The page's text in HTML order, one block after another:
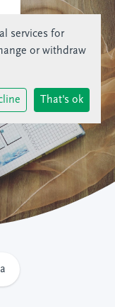
services for
or withdraw
That's ok